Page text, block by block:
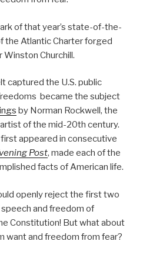
of that year’s state-of-the-
the Atlantic Charter forged
Churchill.
captured the U.S. public
became the subject
by Norman Rockwell, the
of the mid-20th century.
appeared in consecutive
Post, made each of the
facts of American life.
openly reject the first two
and freedom of
Constitution! But what about
want and freedom from fear?